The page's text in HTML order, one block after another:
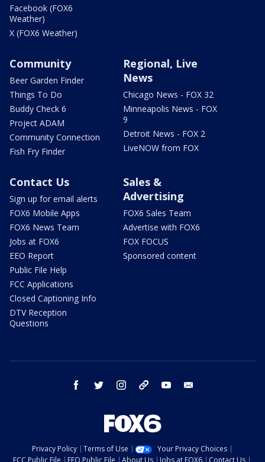
Facebook (FOX6
Weather)
X (FOX6 Weather)
Community
Beer Garden Finder
Things To Do
Buddy Check 6
Project ADAM
Community Connection
Fish Fry Finder
Regional, Live
News
Chicago News - FOX 32
Minneapolis News - FOX
9
Detroit News - FOX 2
LiveNOW from FOX
Contact Us
Sign up for email alerts
FOX6 Mobile Apps
FOX6 News Team
Jobs at FOX6
EEO Report
Public File Help
FCC Applications
Closed Captioning Info
DTV Reception
Questions
Sales &
Advertising
FOX6 Sales Team
Advertise with FOX6
FOX FOCUS
Sponsored content
facebook twitter instagram threads youtube
Privacy Policy Terms of Use
Your Privacy Choices
FCC Public File
EEO Public File About Us Jobs at FOX6 Contact Us